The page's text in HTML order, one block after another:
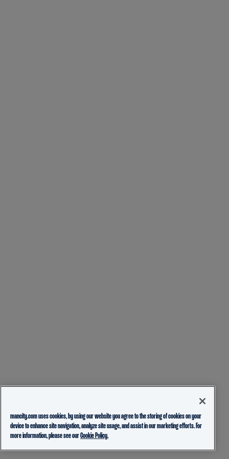
mancity.com uses cookies, by using our website you agree to the storing of cookies on your
device to enhance site navigation, analyze site usage, and assist in our marketing efforts. For
more information, please see ourCookie Policy.